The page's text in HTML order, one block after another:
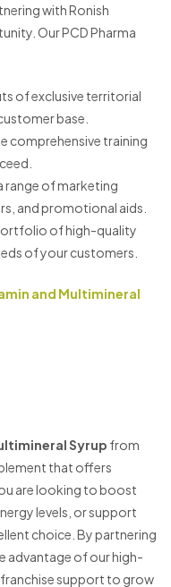
with Ronish
Our PCD Pharma
of exclusive territorial
base.
comprehensive training
range of marketing
and promotional aids.
of high-quality
of your customers.
and Multimineral
Syrup from
that offers
are looking to boost
levels, or support
choice. By partnering
advantage of our high-
support to grow